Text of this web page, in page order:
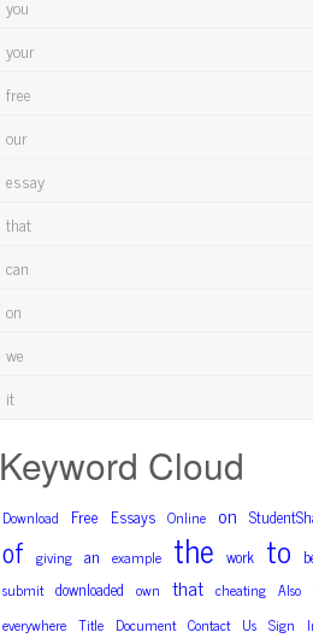
you
your
free
our
essay
that
can
on
we
it
Keyword Cloud
Download Free Essays Online on
of giving an example the work to
submit downloaded own that cheating Also
everywhere Title Document Contact Us Sign